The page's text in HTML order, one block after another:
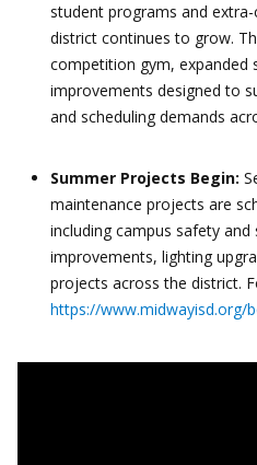
student programs and
district continues to grow.
competition gym, expanded
improvements designed to
and scheduling demands
Summer Projects Begin:
maintenance projects are
including campus safety
improvements, lighting
projects across the district.
https://www.midwayisd.org/